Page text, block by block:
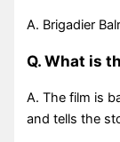
A. Brigadier
Q. What is
A. The film is
and tells the